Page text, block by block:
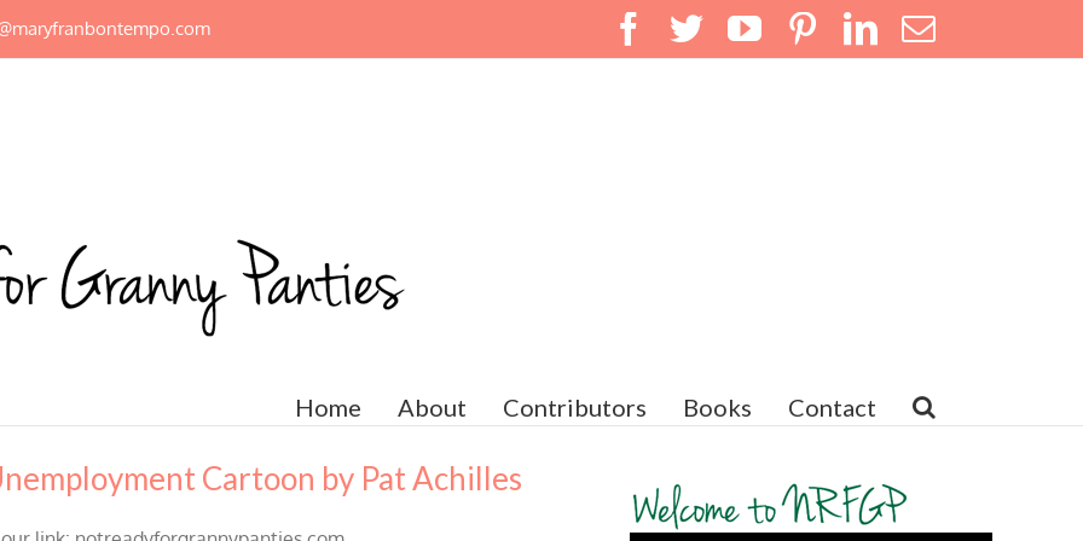
Facebook
TwitterYouTubePinterest
LinkedIn
Email
Home About Contributors Books Contact
Cartoon by Pat Achilles